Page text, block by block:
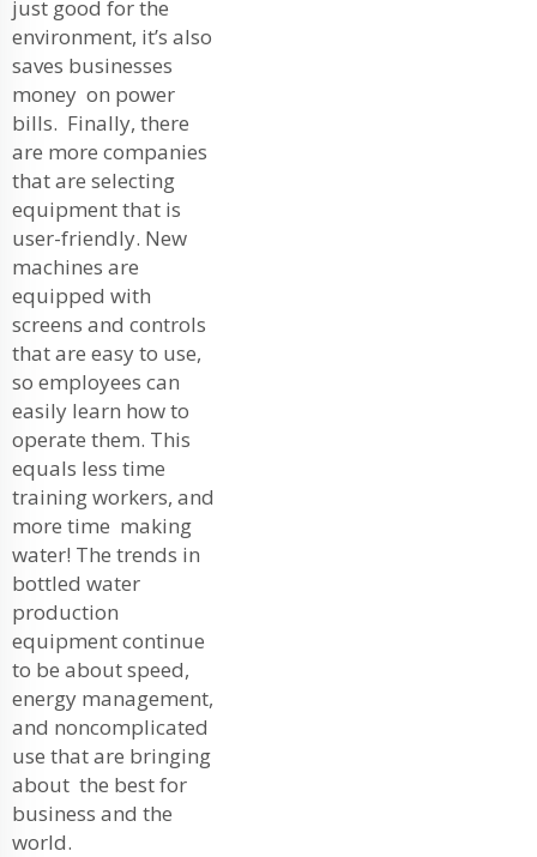
just good for the
environment, it’s also
saves businesses
money on power
bills. Finally, there
are more companies
that are selecting
equipment that is
user-friendly. New
machines are
equipped with
screens and controls
that are easy to use,
so employees can
easily learn how to
operate them. This
equals less time
training workers, and
more time making
water! The trends in
bottled water
production
equipment continue
to be about speed,
energy management,
and noncomplicated
use that are bringing
about the best for
business and the
world.